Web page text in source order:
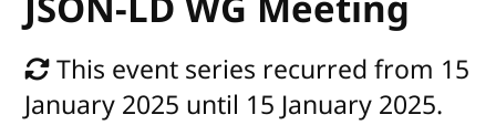
This event series recurred from 15
January 2025 until 15 January 2025.